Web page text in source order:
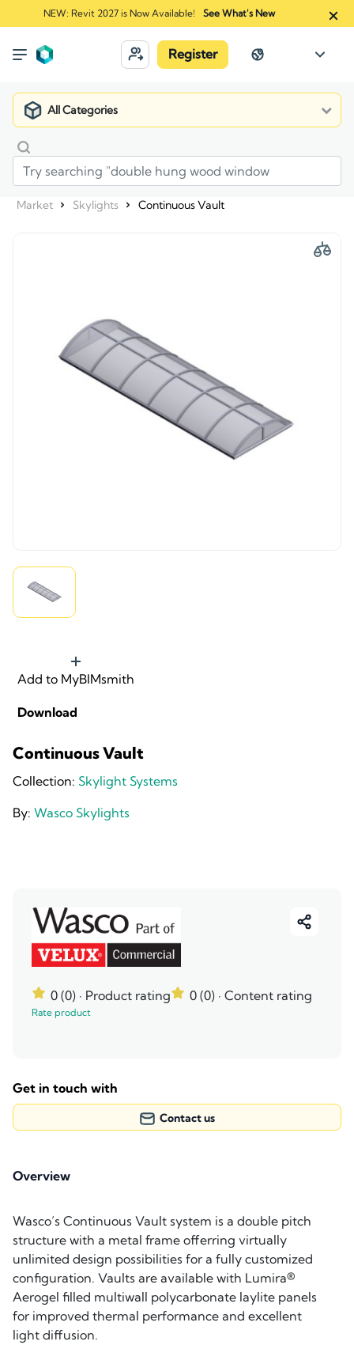
NEW: Revit 2027 is Now Available! See What's New
Register
All Categories
Market Skylights Continuous Vault
Add to MyBIMsmith
Download
Continuous Vault
Collection: Skylight Systems
By: Wasco Skylights
0 (0) · Product rating 0 (0) · Content rating
Rate product
Get in touch with
Contact us
Overview
Wasco’s Continuous Vault system is a double pitch
structure with a metal frame offerring virtually
unlimited design possibilities for a fully customized
configuration. Vaults are available with Lumira®
Aerogel filled multiwall polycarbonate laylite panels
for improved thermal performance and excellent
light diffusion.